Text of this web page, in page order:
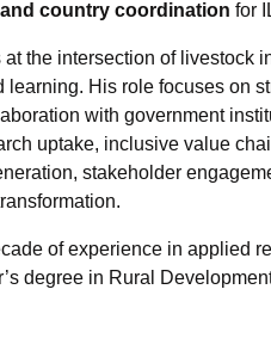
country coordination for
at the intersection of livestock
learning. His role focuses on
with government
uptake, inclusive value
stakeholder
of experience in applied
degree in Rural